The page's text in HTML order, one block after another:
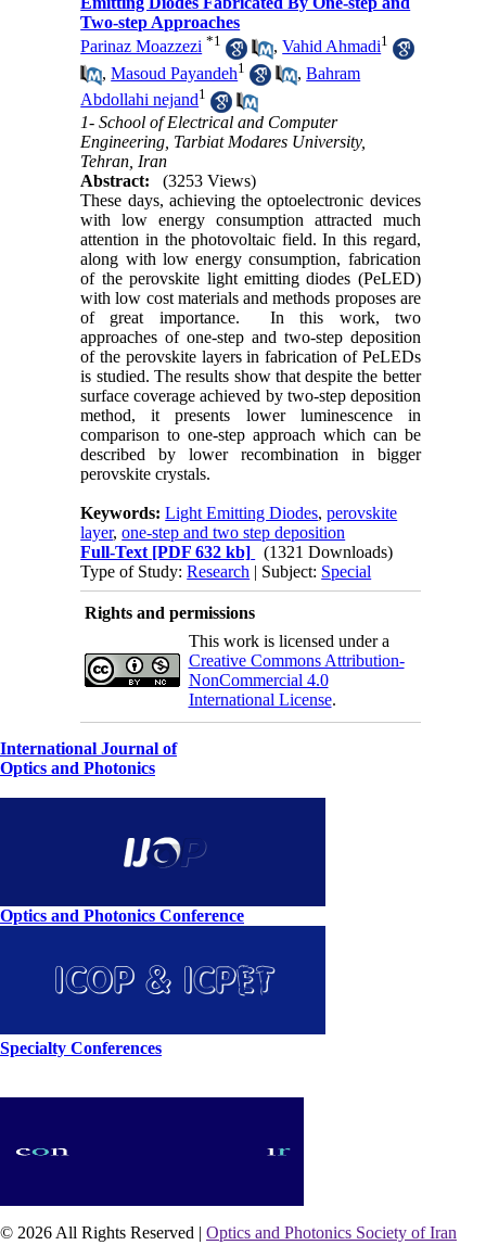
Two-step Approaches
Parinaz Moazzezi *1 ,Vahid Ahmadi1
,Masoud Payandeh1 ,Bahram
Abdollahi nejand1
1- School of Electrical and Computer
Engineering, Tarbiat Modares University,
Tehran, Iran
Abstract:
(3253 Views)
These days, achieving the optoelectronic devices
with low energy consumption attracted much
attention in the photovoltaic field. In this regard,
along with low energy consumption, fabrication
of the perovskite light emitting diodes (PeLED)
with low cost materials and methods proposes are
of great importance. In this work, two
approaches of one-step and two-step deposition
of the perovskite layers in fabrication of PeLEDs
is studied. The results show that despite the better
surface coverage achieved by two-step deposition
method, it presents lower luminescence in
comparison to one-step approach which can be
described by lower recombination in bigger
perovskite crystals.
Keywords:Light Emitting Diodes,perovskite
layer,one-step and two step deposition
Full-Text [PDF 632 kb]
(1321 Downloads)
Type of Study:Research | Subject: Special
Rights and permissions
This work is licensed under a
Creative Commons Attribution-
NonCommercial 4.0
International License.
International Journal of
Optics and Photonics
Optics and Photonics Conference
Specialty Conferences
© 2026 All Rights Reserved | Optics and Photonics Society of Iran